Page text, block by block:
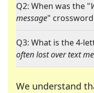
Q2: When was the "
message"
Q3: What is the 4-
often lost over text
We understand